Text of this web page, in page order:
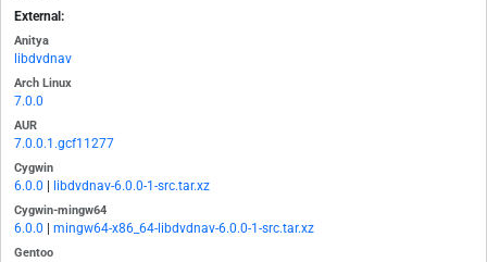
External:
Anitya
libdvdnav
Arch Linux
7.0.0
AUR
7.0.0.1.gcf11277
Cygwin
6.0.0 libdvdnav-6.0.0-1-src.tar.xz
Cygwin-mingw64
6.0.0 mingw64-x86_64-libdvdnav-6.0.0-1-src.tar.xz
Gentoo